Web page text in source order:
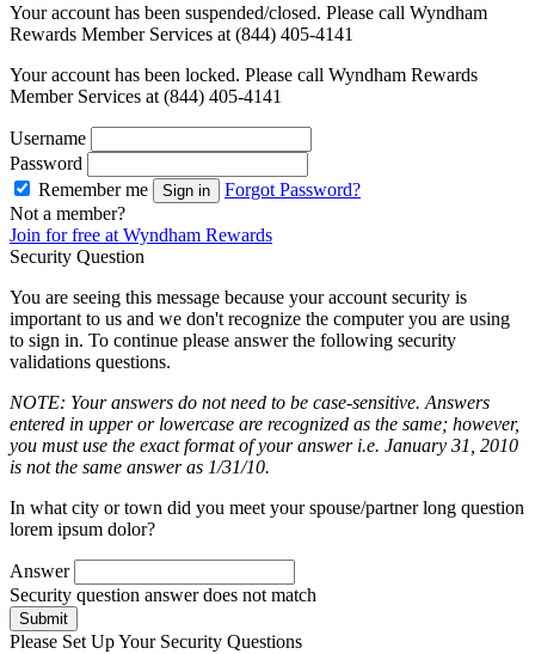
Your account has been suspended/closed. Please call Wyndham
Rewards Member Services at (844) 405-4141
Your account has been locked. Please call Wyndham Rewards
Member Services at (844) 405-4141
Username
Password
Remember me
Sign in
Forgot Password?
Not a member?
Join for free at Wyndham Rewards
Security Question
You are seeing this message because your account security is
important to us and we don't recognize the computer you are using
to sign in. To continue please answer the following security
validations questions.
NOTE: Your answers do not need to be case-sensitive. Answers
entered in upper or lowercase are recognized as the same; however,
you must use the exact format of your answer i.e. January 31, 2010
is not the same answer as 1/31/10.
In what city or town did you meet your spouse/partner long question
lorem ipsum dolor?
Answer
Security question answer does not match
Submit
Please Set Up Your Security Questions